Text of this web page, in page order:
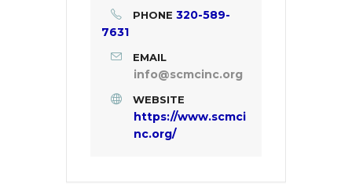
PHONE 320-589-
7631
EMAIL
info@scmcinc.org
WEBSITE
https://www.scmci
nc.org/